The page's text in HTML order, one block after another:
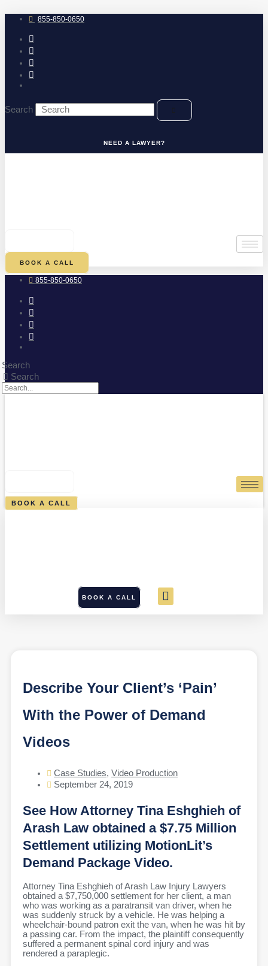
to
content 855-850-0650
Search
NEED A LAWYER?
BOOK A CALL
855-850-0650
Search
Search
BOOK A CALL
BOOK A CALL
Describe Your Client’s ‘Pain’
With the Power of Demand
Videos
Case Studies, Video Production
September 24, 2019
See How Attorney Tina Eshghieh of
Arash Law obtained a $7.75 Million
Settlement utilizing MotionLit’s
Demand Package Video.
Attorney Tina Eshghieh of Arash Law Injury Lawyers
obtained a $7,750,000 settlement for her client, a man
who was working as a paratransit van driver, when he
was suddenly struck by a vehicle. He was helping a
wheelchair-bound patron exit the van, when he was hit by
a passing car. From the impact, the plaintiff consequently
suffered a permanent spinal cord injury and was
rendered a paraplegic.